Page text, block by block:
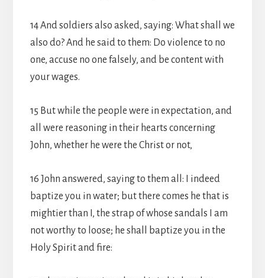
14 And soldiers also asked, saying: What shall we
also do? And he said to them: Do violence to no
one, accuse no one falsely, and be content with
your wages.
15 But while the people were in expectation, and
all were reasoning in their hearts concerning
John, whether he were the Christ or not,
16 John answered, saying to them all: I indeed
baptize you in water; but there comes he that is
mightier than I, the strap of whose sandals I am
not worthy to loose; he shall baptize you in the
Holy Spirit and fire: